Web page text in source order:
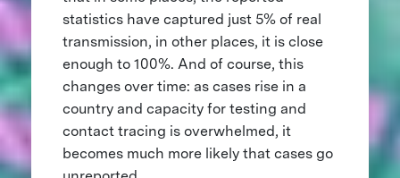
statistics have captured just 5% of real
transmission, in other places, it is close
enough to 100%. And of course, this
changes over time: as cases rise in a
country and capacity for testing and
contact tracing is overwhelmed, it
becomes much more likely that cases go